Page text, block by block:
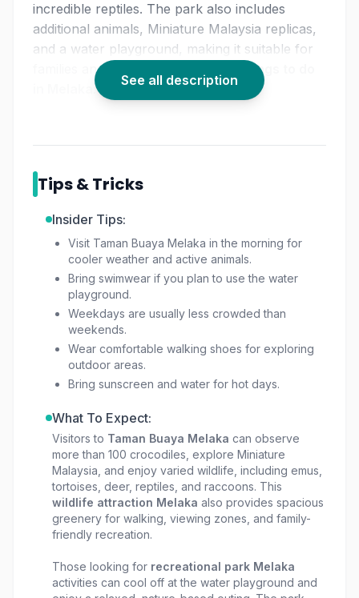
incredible reptiles. The park also includes
additional animals, Miniature Malaysia replicas,
and a water playground, making it suitable for
families and visitors searching for
things to do
.
the greenery, or enjoying recreation zones,
Taman Buaya Melaka
engaging experience within one destination.
See all description
Tips & Tricks
Insider Tips:
Visit Taman Buaya Melaka in the morning for
cooler weather and active animals.
Bring swimwear if you plan to use the water
playground.
Weekdays are usually less crowded than
weekends.
Wear comfortable walking shoes for exploring
outdoor areas.
Bring sunscreen and water for hot days.
What To Expect:
Visitors to Taman Buaya Melaka can observe
more than 100 crocodiles, explore Miniature
Malaysia, and enjoy varied wildlife, including emus,
tortoises, deer, reptiles, and raccoons. This
wildlife attraction Melaka also provides spacious
greenery for walking, viewing zones, and family-
friendly recreation.
Those looking for recreational park Melaka
activities can cool off at the water playground and